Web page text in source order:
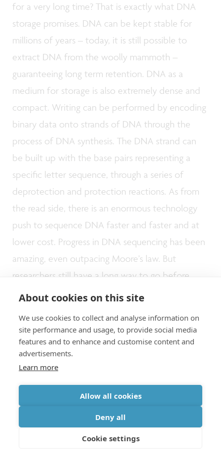
About cookies on this site
We use cookies to collect and analyse information on
site performance and usage, to provide social media
features and to enhance and customise content and
advertisements.
Learn more
Allow all cookies
Deny all
Cookie settings
for a very long time? That is exactly what DNA
storage promises. DNA can be kept stable for
millions of years – today, it is still possible to
extract DNA from the woolly mammoth –
guaranteeing long term retention. DNA as a
medium for storage is also extremely dense and
compact. Writing can be performed by encoding
binary data onto strands of DNA through the
process of DNA synthesis. The DNA strand can
be built up with the base pairs representing a
specific letter sequence, through a series of
deprotection and protection reactions. As from
the read side, there is an enormous technology
push to sequence DNA faster and faster and at
lower cost. Progress in DNA sequencing has been
amazing, even outpacing Moore’s law. But
researchers still have a long way to go before
reasonable targets (1Gb/s) can be reached. To
reactions and much higher parallelism are needed
than what’s possible today. At imec, we work
towards faster write/read operation, and towards
long-term storage.
Towards a sustainable zettabyte